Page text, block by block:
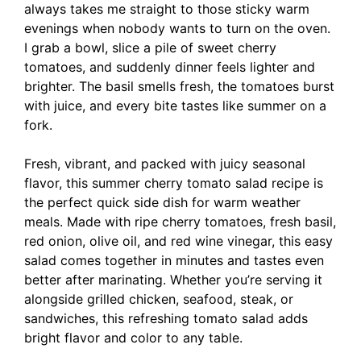
always takes me straight to those sticky warm
evenings when nobody wants to turn on the oven.
I grab a bowl, slice a pile of sweet cherry
tomatoes, and suddenly dinner feels lighter and
brighter. The basil smells fresh, the tomatoes burst
with juice, and every bite tastes like summer on a
fork.
Fresh, vibrant, and packed with juicy seasonal
flavor, this summer cherry tomato salad recipe is
the perfect quick side dish for warm weather
meals. Made with ripe cherry tomatoes, fresh basil,
red onion, olive oil, and red wine vinegar, this easy
salad comes together in minutes and tastes even
better after marinating. Whether you’re serving it
alongside grilled chicken, seafood, steak, or
sandwiches, this refreshing tomato salad adds
bright flavor and color to any table.